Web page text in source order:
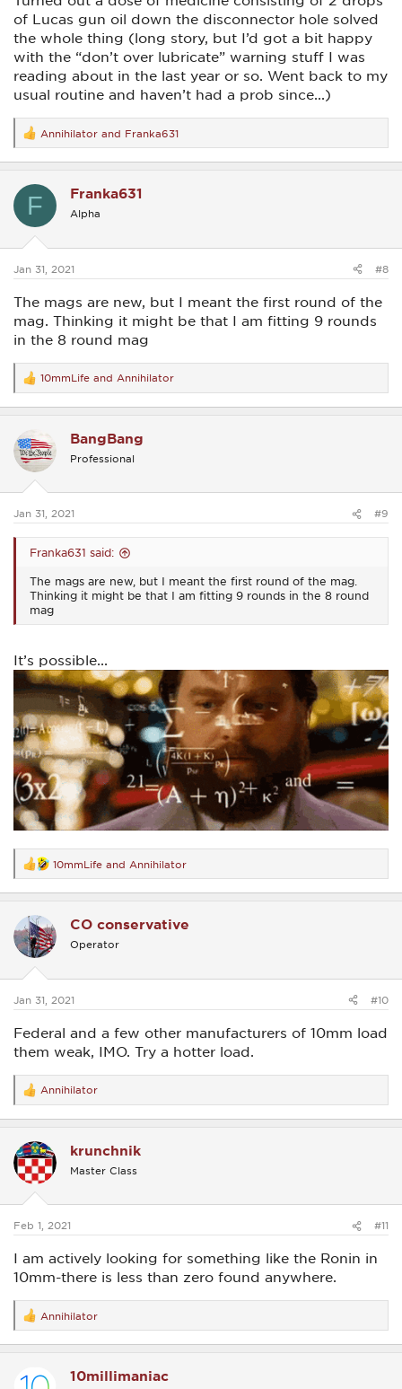
of Lucas gun oil down the disconnector hole solved
the whole thing (long story, but I’d got a bit happy
with the “don’t over lubricate” warning stuff I was
reading about in the last year or so. Went back to my
usual routine and haven’t had a prob since...)
R
e
a
t
s
Annihilator and Franka631
F Franka631
Alpha
Jan 31, 2021 #8
The mags are new, but I meant the first round of the
mag. Thinking it might be that I am fitting 9 rounds
in the 8 round mag
R
e
a
t
i
o
s
10mmLife and Annihilator
BangBang
Professional
Jan 31, 2021 #9
Franka631 said:
The mags are new, but I meant the first round of the mag.
Thinking it might be that I am fitting 9 rounds in the 8 round
mag
It’s possible...
R
e
a
t
i
o
s
10mmLife and Annihilator
CO conservative
Operator
Jan 31, 2021 #10
Federal and a few other manufacturers of 10mm load
them weak, IMO. Try a hotter load.
R
e
a
t
i
o
s
Annihilator
krunchnik
Master Class
Feb 1, 2021 #11
I am actively looking for something like the Ronin in
10mm-there is less than zero found anywhere.
R
e
a
t
Annihilator
10millimaniac